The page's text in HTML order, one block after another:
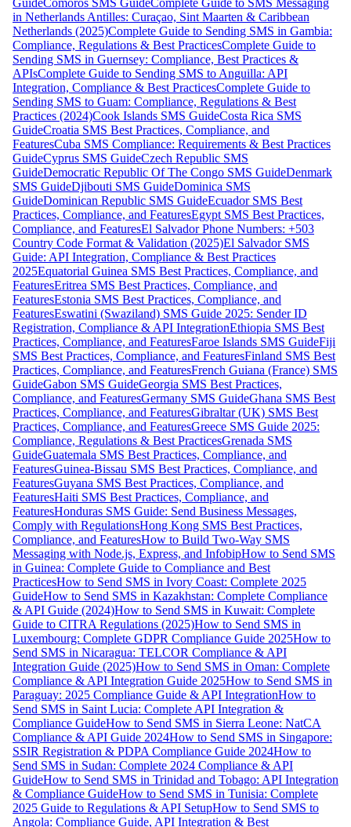
GuideComoros SMS GuideComplete Guide to SMS Messaging
in Netherlands Antilles: Curaçao, Sint Maarten & Caribbean
Netherlands (2025)Complete Guide to Sending SMS in Gambia:
Compliance, Regulations & Best PracticesComplete Guide to
Sending SMS in Guernsey: Compliance, Best Practices &
APIsComplete Guide to Sending SMS to Anguilla: API
Integration, Compliance & Best PracticesComplete Guide to
Sending SMS to Guam: Compliance, Regulations & Best
Practices (2024)Cook Islands SMS GuideCosta Rica SMS
GuideCroatia SMS Best Practices, Compliance, and
FeaturesCuba SMS Compliance: Requirements & Best Practices
GuideCyprus SMS GuideCzech Republic SMS
GuideDemocratic Republic Of The Congo SMS GuideDenmark
SMS GuideDjibouti SMS GuideDominica SMS
GuideDominican Republic SMS GuideEcuador SMS Best
Practices, Compliance, and FeaturesEgypt SMS Best Practices,
Compliance, and FeaturesEl Salvador Phone Numbers: +503
Country Code Format & Validation (2025)El Salvador SMS
Guide: API Integration, Compliance & Best Practices
2025Equatorial Guinea SMS Best Practices, Compliance, and
FeaturesEritrea SMS Best Practices, Compliance, and
FeaturesEstonia SMS Best Practices, Compliance, and
FeaturesEswatini (Swaziland) SMS Guide 2025: Sender ID
Registration, Compliance & API IntegrationEthiopia SMS Best
Practices, Compliance, and FeaturesFaroe Islands SMS GuideFiji
SMS Best Practices, Compliance, and FeaturesFinland SMS Best
Practices, Compliance, and FeaturesFrench Guiana (France) SMS
GuideGabon SMS GuideGeorgia SMS Best Practices,
Compliance, and FeaturesGermany SMS GuideGhana SMS Best
Practices, Compliance, and FeaturesGibraltar (UK) SMS Best
Practices, Compliance, and FeaturesGreece SMS Guide 2025:
Compliance, Regulations & Best PracticesGrenada SMS
GuideGuatemala SMS Best Practices, Compliance, and
FeaturesGuinea-Bissau SMS Best Practices, Compliance, and
FeaturesGuyana SMS Best Practices, Compliance, and
FeaturesHaiti SMS Best Practices, Compliance, and
FeaturesHonduras SMS Guide: Send Business Messages,
Comply with RegulationsHong Kong SMS Best Practices,
Compliance, and FeaturesHow to Build Two-Way SMS
Messaging with Node.js, Express, and InfobipHow to Send SMS
in Guinea: Complete Guide to Compliance and Best
PracticesHow to Send SMS in Ivory Coast: Complete 2025
GuideHow to Send SMS in Kazakhstan: Complete Compliance
& API Guide (2024)How to Send SMS in Kuwait: Complete
Guide to CITRA Regulations (2025)How to Send SMS in
Luxembourg: Complete GDPR Compliance Guide 2025How to
Send SMS in Nicaragua: TELCOR Compliance & API
Integration Guide (2025)How to Send SMS in Oman: Complete
Compliance & API Integration Guide 2025How to Send SMS in
Paraguay: 2025 Compliance Guide & API IntegrationHow to
Send SMS in Saint Lucia: Complete API Integration &
Compliance GuideHow to Send SMS in Sierra Leone: NatCA
Compliance & API Guide 2024How to Send SMS in Singapore:
SSIR Registration & PDPA Compliance Guide 2024How to
Send SMS in Sudan: Complete 2024 Compliance & API
GuideHow to Send SMS in Trinidad and Tobago: API Integration
& Compliance GuideHow to Send SMS in Tunisia: Complete
2025 Guide to Regulations & API SetupHow to Send SMS to
Angola: Compliance Guide, API Integration & Best